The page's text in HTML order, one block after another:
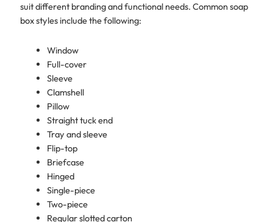
suit different branding and functional needs. Common soap
box styles include the following:
Window
Full-cover
Sleeve
Clamshell
Pillow
Straight tuck end
Tray and sleeve
Flip-top
Briefcase
Hinged
Single-piece
Two-piece
Regular slotted carton